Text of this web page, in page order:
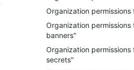
Organization permissions
Organization
banners"
Organization
secrets"